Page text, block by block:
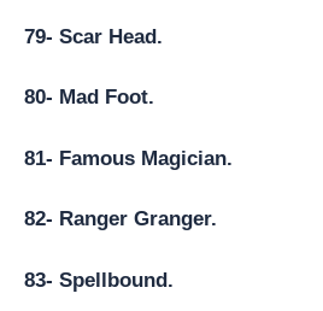
79- Scar Head.
80- Mad Foot.
81- Famous Magician.
82- Ranger Granger.
83- Spellbound.